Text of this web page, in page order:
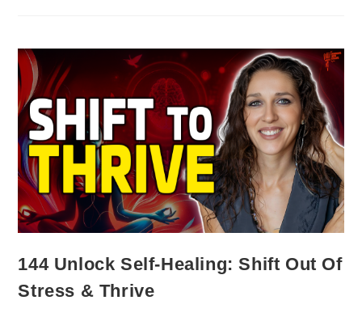
144 Unlock Self-Healing: Shift Out Of
Stress & Thrive